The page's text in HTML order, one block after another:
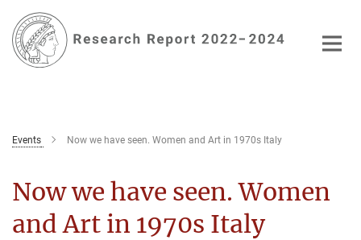
Main-
Content
Events Now we have seen. Women and Art in 1970s Italy
Now we have seen. Women
and Art in 1970s Italy